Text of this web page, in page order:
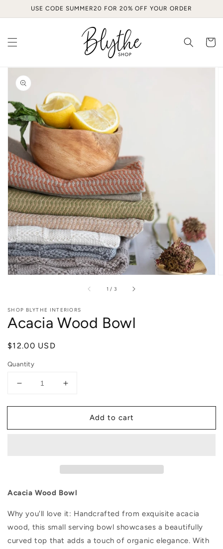
Skip toUSE CODE SUMMER20 FOR 20% OFF YOUR ORDER
Cart
Skip to
product
information
Open
media
1
in
gallery
view
1 / of3
SHOP BLYTHE INTERIORS
Acacia Wood Bowl
Regular
$12.00 USD
Quantity
Decrease
for
Wood
Increase
for
Acacia
Wood
Add to cart
Acacia Wood Bowl
Why you'll love it: Handcrafted from exquisite acacia
wood, this small serving bowl showcases a beautifully
curved top that adds a touch of organic elegance. With